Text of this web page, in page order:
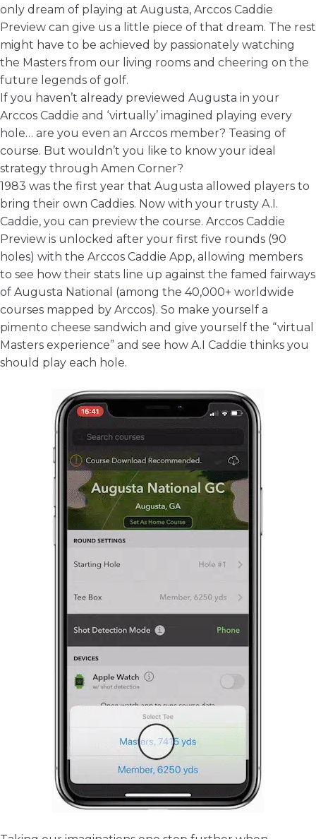
only dream of playing at Augusta, Arccos Caddie
Preview can give us a little piece of that dream. The rest
might have to be achieved by passionately watching
the Masters from our living rooms and cheering on the
future legends of golf.
If you haven’t already previewed Augusta in your
Arccos Caddie and ‘virtually’ imagined playing every
hole… are you even an Arccos member? Teasing of
course. But wouldn’t you like to know your ideal
strategy through Amen Corner?
1983 was the first year that Augusta allowed players to
bring their own Caddies. Now with your trusty A.I.
Caddie, you can preview the course. Arccos Caddie
Preview is unlocked after your first five rounds (90
holes) with the Arccos Caddie App, allowing members
to see how their stats line up against the famed fairways
of Augusta National (among the 40,000+ worldwide
courses mapped by Arccos). So make yourself a
pimento cheese sandwich and give yourself the “virtual
Masters experience” and see how A.I Caddie thinks you
should play each hole.